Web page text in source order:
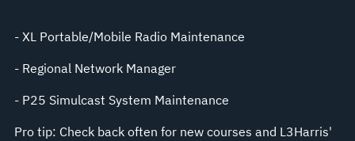
- XL Portable/Mobile Radio Maintenance
- Regional Network Manager
- P25 Simulcast System Maintenance
Pro tip: Check back often for new courses and L3Harris'